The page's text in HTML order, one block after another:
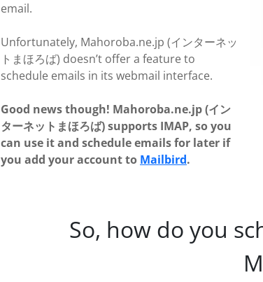
email.
Unfortunately, Mahoroba.ne.jp (インターネッ
トまほろば) doesn’t offer a feature to
schedule emails in its webmail interface.
Good news though! Mahoroba.ne.jp (イン
ターネットまほろば) supports IMAP, so you
can use it and schedule emails for later if
you add your account to Mailbird.
So, how do you